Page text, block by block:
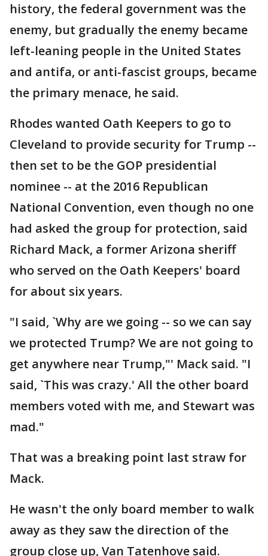
history, the federal government was the
enemy, but gradually the enemy became
left-leaning people in the United States
and antifa, or anti-fascist groups, became
the primary menace, he said.
Rhodes wanted Oath Keepers to go to
Cleveland to provide security for Trump --
then set to be the GOP presidential
nominee -- at the 2016 Republican
National Convention, even though no one
had asked the group for protection, said
Richard Mack, a former Arizona sheriff
who served on the Oath Keepers' board
for about six years.
"I said, `Why are we going -- so we can say
we protected Trump? We are not going to
get anywhere near Trump,"' Mack said. "I
said, `This was crazy.' All the other board
members voted with me, and Stewart was
mad."
That was a breaking point last straw for
Mack.
He wasn't the only board member to walk
away as they saw the direction of the
group close up, Van Tatenhove said.